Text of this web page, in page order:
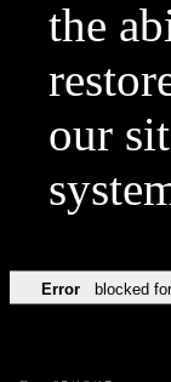
the
our
Error blocked